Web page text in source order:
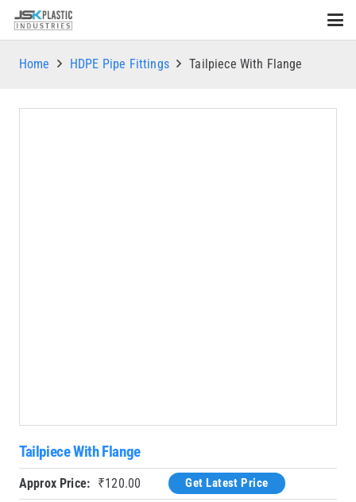
Home HDPE Pipe Fittings Tailpiece With Flange
Tailpiece With Flange
Approx Price: ₹120.00 Get Latest Price